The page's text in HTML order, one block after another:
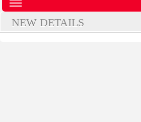
NEW DETAILS